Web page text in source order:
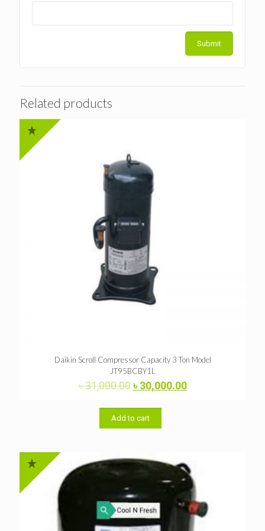
Related products
Daikin Scroll Compressor Capacity 3 Ton Model
JT95BCBY1L
৳31,000.00Original
was:
৳ 31,000.00.
৳30,000.00Current
Add to cart